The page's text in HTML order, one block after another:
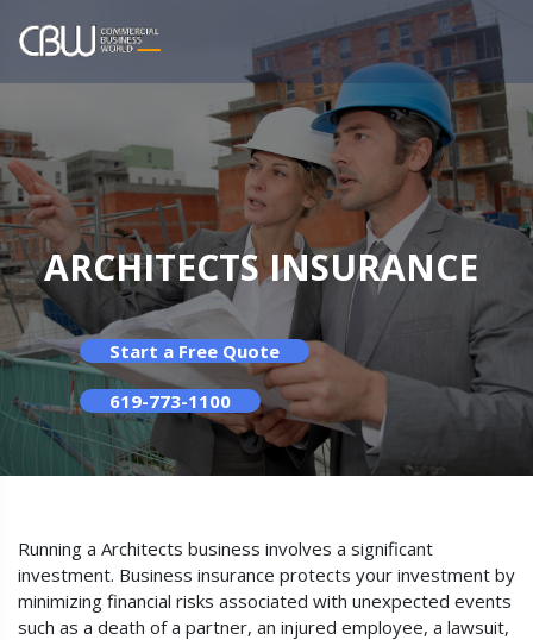
ARCHITECTS INSURANCE
Start a Free Quote
619-773-1100
Running a Architects business involves a significant
investment. Business insurance protects your investment by
minimizing financial risks associated with unexpected events
such as a death of a partner, an injured employee, a lawsuit,